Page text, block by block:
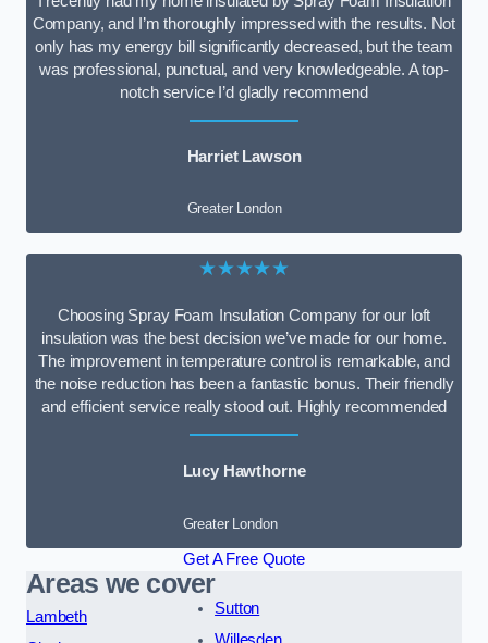
Company, and I’m thoroughly impressed with the results. Not
only has my energy bill significantly decreased, but the team
was professional, punctual, and very knowledgeable. A top-
notch service I’d gladly recommend
Harriet Lawson
Greater London
★★★★★
Choosing Spray Foam Insulation Company for our loft
insulation was the best decision we’ve made for our home.
The improvement in temperature control is remarkable, and
the noise reduction has been a fantastic bonus. Their friendly
and efficient service really stood out. Highly recommended
Lucy Hawthorne
Greater London
Get A Free Quote
Areas we cover
Lambeth
Sutton
Willesden